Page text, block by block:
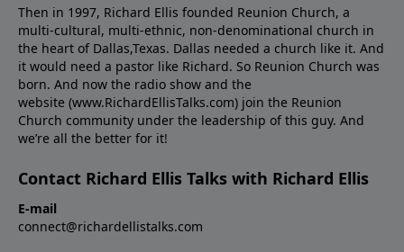
Then in 1997, Richard Ellis founded Reunion Church, a
multi-cultural, multi-ethnic, non-denominational church in
the heart of Dallas,Texas. Dallas needed a church like it. And
it would need a pastor like Richard. So Reunion Church was
born. And now the radio show and the
website (www.RichardEllisTalks.com) join the Reunion
Church community under the leadership of this guy. And
we’re all the better for it!
Contact Richard Ellis Talks with Richard Ellis
E-mail
connect@richardellistalks.com